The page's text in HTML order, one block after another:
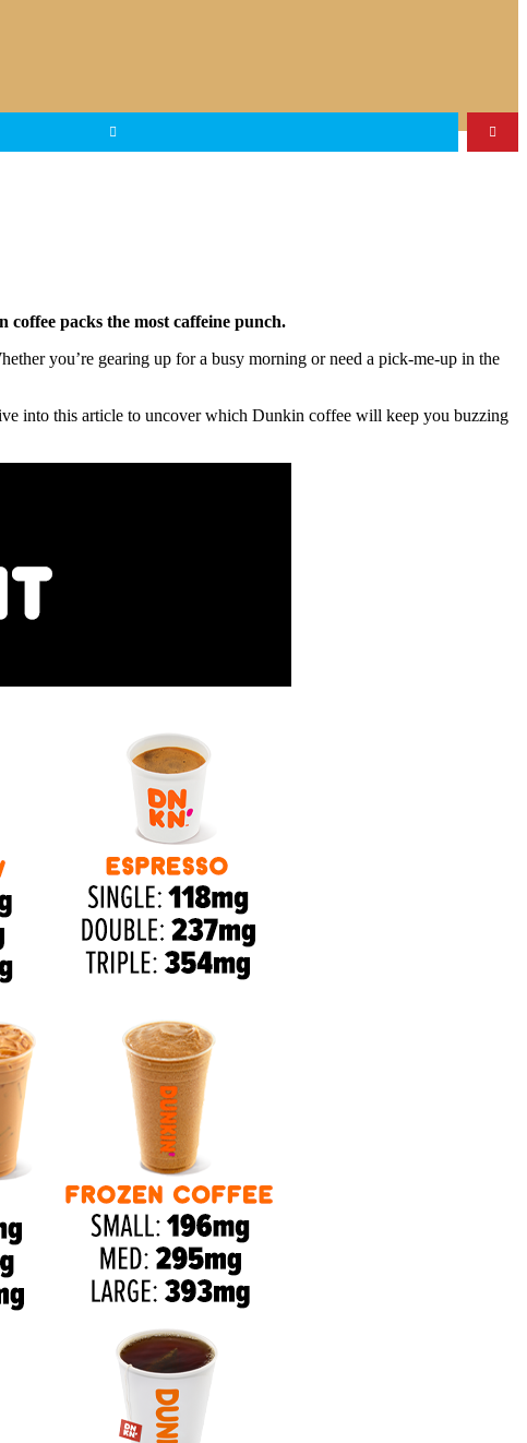
packs the most caffeine punch.
you’re gearing up for a busy morning or need a pick-me-up in the
into this article to uncover which Dunkin coffee will keep you buzzing